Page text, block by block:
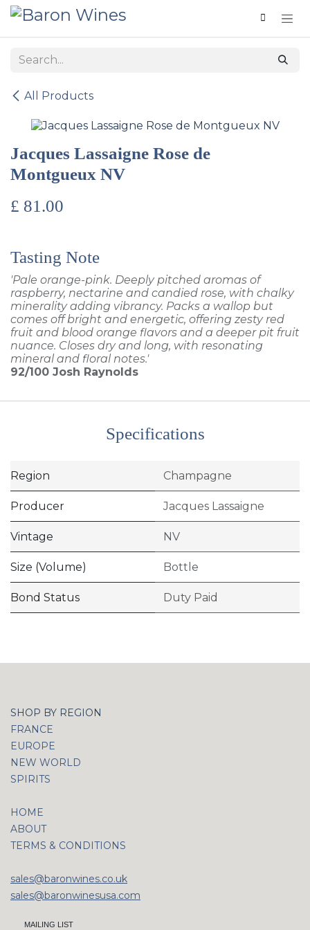
Skip to Content
All Products
Jacques Lassaigne Rose de
Montgueux NV
£ 81.00
Tasting Note
'Pale orange-pink. Deeply pitched aromas of
raspberry, nectarine and candied rose, with chalky
minerality adding vibrancy. Packs a wallop but
comes off bright and energetic, offering zesty red
fruit and blood orange flavors and a deeper pit fruit
nuance. Closes dry and long, with resonating
mineral and floral notes.'
92/100 Josh Raynolds
Specifications
Region Champagne
Producer Jacques Lassaigne
Vintage NV
Size (Volume) Bottle
Bond Status Duty Paid
SHOP BY REGION
FRANCE
EUROPE
NEW WORLD
SPIRITS
HOME
ABOUT
TERMS & CONDITIONS
sales@baronwines.co.uk
sales@baronwinesusa.com
MAILING LIST